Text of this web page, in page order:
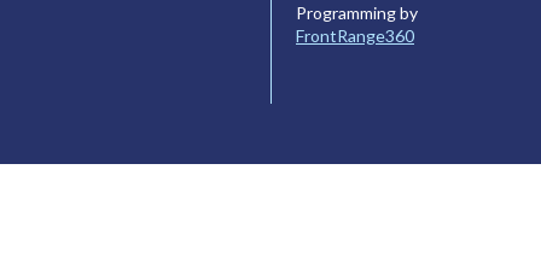
Programming by
FrontRange360